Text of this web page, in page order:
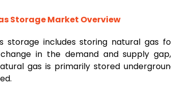
Storage Market Overview
storage includes storing natural gas
in the demand and supply
gas is primarily stored